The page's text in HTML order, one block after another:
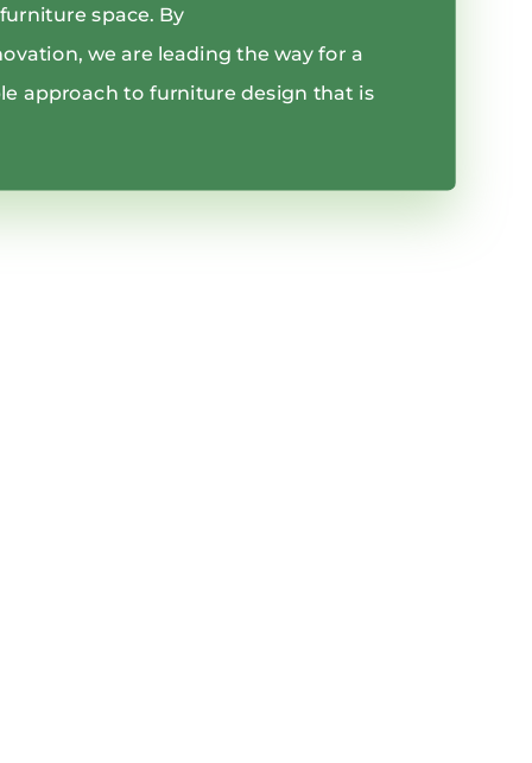
space. By
we are leading the way for a
approach to furniture design that is